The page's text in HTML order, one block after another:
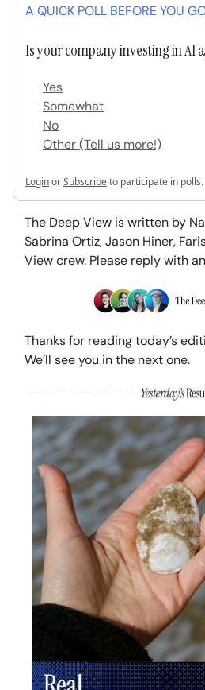
A QUICK POLL BEFORE YOU
Is your company investing in AI
Yes
Somewhat
No
Other (Tell us more!)
LoginorSubscribeto participate in polls.
The Deep View is written by
Sabrina Ortiz, Jason Hiner,
View crew. Please reply with
Thanks for reading today’s
We’ll see you in the next one.